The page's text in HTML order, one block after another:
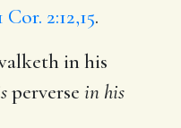
Cor. 2:12,15.
in his
perverse in his